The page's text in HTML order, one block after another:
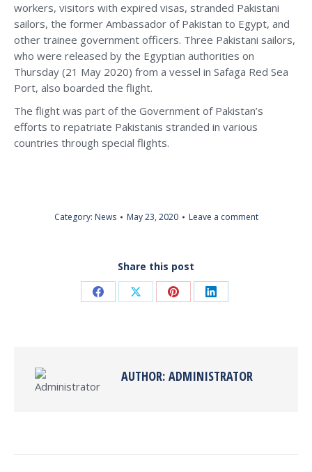
workers, visitors with expired visas, stranded Pakistani
sailors, the former Ambassador of Pakistan to Egypt, and
other trainee government officers. Three Pakistani sailors,
who were released by the Egyptian authorities on
Thursday (21 May 2020) from a vessel in Safaga Red Sea
Port, also boarded the flight.
The flight was part of the Government of Pakistan’s
efforts to repatriate Pakistanis stranded in various
countries through special flights.
Category: News May 23, 2020 Leave a comment
Share this post
Share Share Share Share
AUTHOR: ADMINISTRATOR